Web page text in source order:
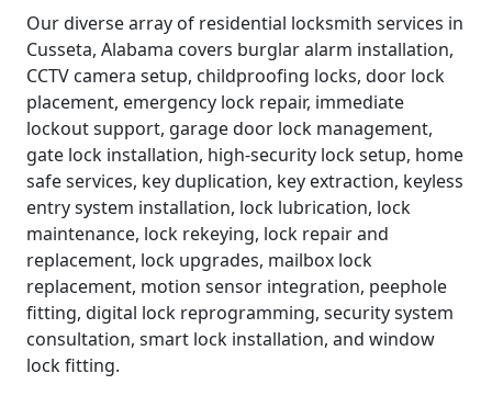
Our diverse array of residential locksmith services in
Cusseta, Alabama covers burglar alarm installation,
CCTV camera setup, childproofing locks, door lock
placement, emergency lock repair, immediate
lockout support, garage door lock management,
gate lock installation, high-security lock setup, home
safe services, key duplication, key extraction, keyless
entry system installation, lock lubrication, lock
maintenance, lock rekeying, lock repair and
replacement, lock upgrades, mailbox lock
replacement, motion sensor integration, peephole
fitting, digital lock reprogramming, security system
consultation, smart lock installation, and window
lock fitting.